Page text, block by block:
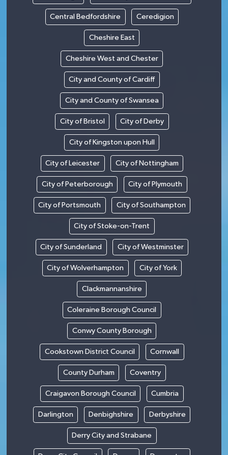
Central Bedfordshire Ceredigion
Cheshire East
Cheshire West and Chester
City and County of Cardiff
City and County of Swansea
City of Bristol City of Derby
City of Kingston upon Hull
City of Leicester City of Nottingham
City of Peterborough City of Plymouth
City of Portsmouth City of Southampton
City of Stoke-on-Trent
City of Sunderland City of Westminster
City of Wolverhampton City of York
Clackmannanshire
Coleraine Borough Council
Conwy County Borough
Cookstown District Council Cornwall
County Durham Coventry
Craigavon Borough Council Cumbria
Darlington Denbighshire Derbyshire
Derry City and Strabane